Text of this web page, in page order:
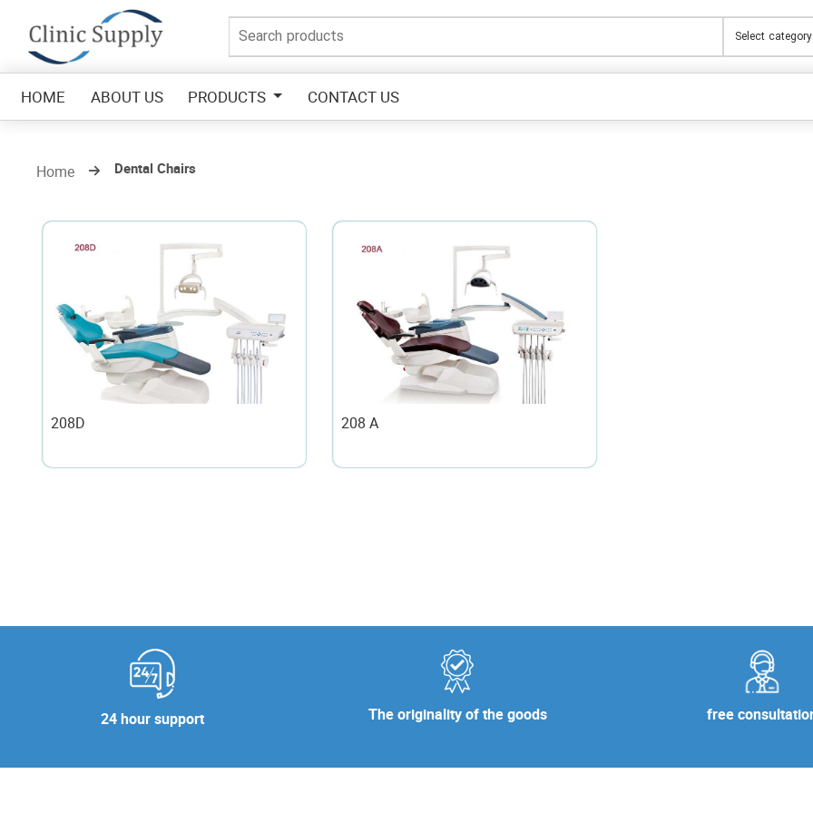
HOME ABOUT US PRODUCTS CONTACT US
Home Dental Chairs
208D 208 A
24 hour support The originality of the goods free